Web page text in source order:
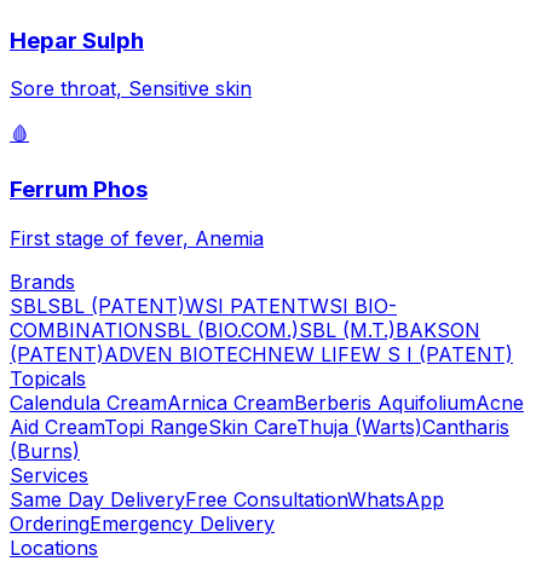
Hepar Sulph
Sore throat, Sensitive skin
🩸
Ferrum Phos
First stage of fever, Anemia
Brands
SBLSBL (PATENT)WSI PATENTWSI BIO-
COMBINATIONSBL (BIO.COM.)SBL (M.T.)BAKSON
(PATENT)ADVEN BIOTECHNEW LIFEW S I (PATENT)
Topicals
Calendula CreamArnica CreamBerberis AquifoliumAcne
Aid CreamTopi RangeSkin CareThuja (Warts)Cantharis
(Burns)
Services
Same Day DeliveryFree ConsultationWhatsApp
OrderingEmergency Delivery
Locations